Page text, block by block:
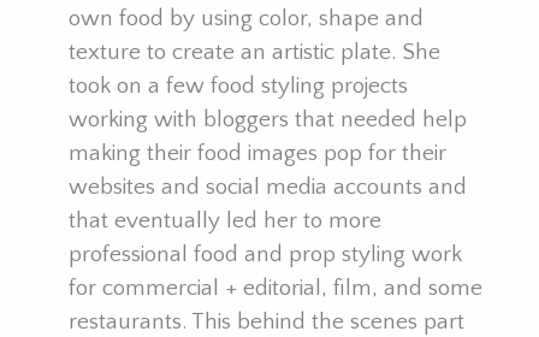
own food by using color, shape and
texture to create an artistic plate. She
took on a few food styling projects
working with bloggers that needed help
making their food images pop for their
websites and social media accounts and
that eventually led her to more
professional food and prop styling work
for commercial + editorial, film, and some
restaurants. This behind the scenes part